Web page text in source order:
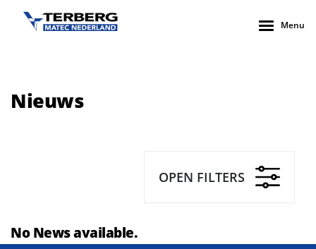
Menu
Nieuws
OPEN FILTERS
No News available.